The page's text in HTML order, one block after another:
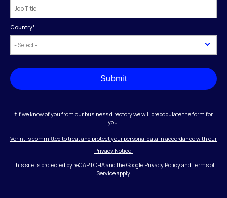
Country*
Submit
†If we know of you from our business directory we will prepopulate the form for
you.
Verint is committed to treat and protect your personal data in accordance with our
Privacy Notice.
This site is protected by reCAPTCHA and the Google Privacy Policyand Terms of
Serviceapply.